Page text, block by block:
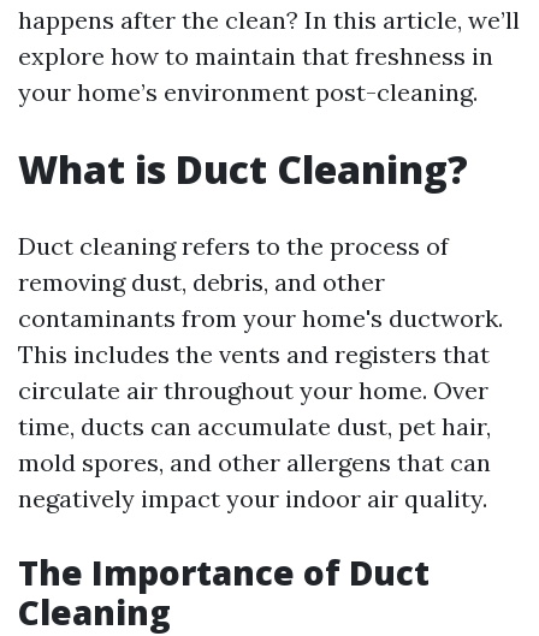
happens after the clean? In this article, we’ll
explore how to maintain that freshness in
your home’s environment post-cleaning.
What is Duct Cleaning?
Duct cleaning refers to the process of
removing dust, debris, and other
contaminants from your home's ductwork.
This includes the vents and registers that
circulate air throughout your home. Over
time, ducts can accumulate dust, pet hair,
mold spores, and other allergens that can
negatively impact your indoor air quality.
The Importance of Duct
Cleaning